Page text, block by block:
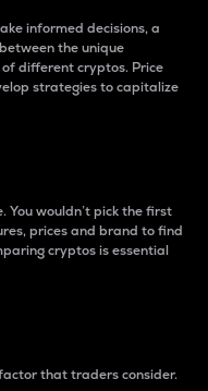
informed decisions, a
the unique
different cryptos. Price
strategies to capitalize
You wouldn’t pick the first
prices and brand to find
cryptos is essential
that traders consider.